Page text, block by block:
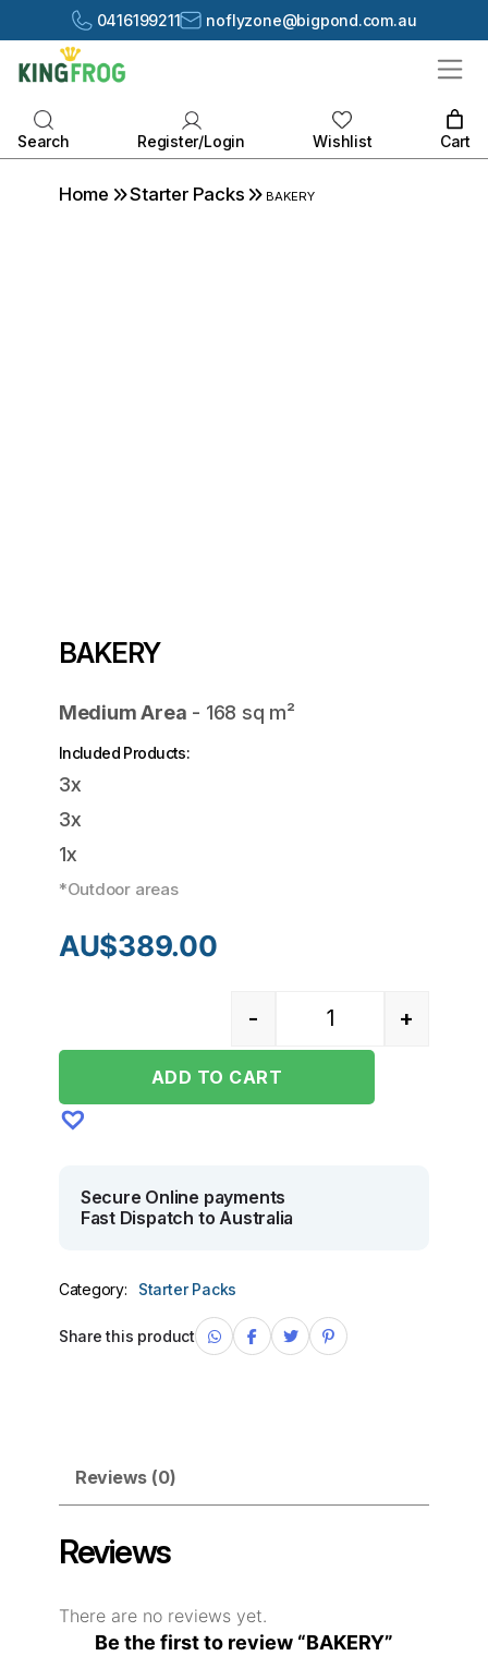
0416199211 noflyzone@bigpond.com.au
Search Register/Login Wishlist Cart
Home Starter Packs BAKERY
BAKERY
Medium Area - 168 sq m²
Included Products:
3x
3x
1x
*Outdoor areas
AU$389.00
Quantity
- +
ADD TO CART
Secure Online payments
Fast Dispatch to Australia
Category: Starter Packs
Share this product
Reviews (0)
Reviews
There are no reviews yet.
Be the first to review “BAKERY”